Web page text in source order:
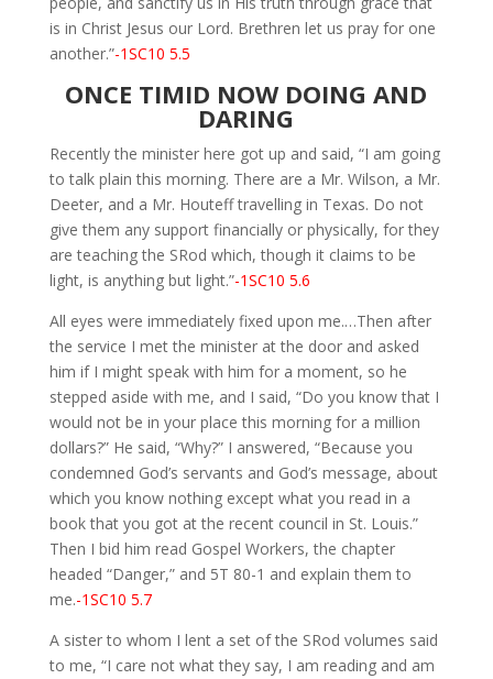
is in Christ Jesus our Lord. Brethren let us pray for one
another.”-1SC10 5.5
ONCE TIMID NOW DOING AND
DARING
Recently the minister here got up and said, “I am going
to talk plain this morning. There are a Mr. Wilson, a Mr.
Deeter, and a Mr. Houteff travelling in Texas. Do not
give them any support financially or physically, for they
are teaching the SRod which, though it claims to be
light, is anything but light.”-1SC10 5.6
All eyes were immediately fixed upon me.…Then after
the service I met the minister at the door and asked
him if I might speak with him for a moment, so he
stepped aside with me, and I said, “Do you know that I
would not be in your place this morning for a million
dollars?” He said, “Why?” I answered, “Because you
condemned God’s servants and God’s message, about
which you know nothing except what you read in a
book that you got at the recent council in St. Louis.”
Then I bid him read Gospel Workers, the chapter
headed “Danger,” and 5T 80-1 and explain them to
me.-1SC10 5.7
A sister to whom I lent a set of the SRod volumes said
to me, “I care not what they say, I am reading and am